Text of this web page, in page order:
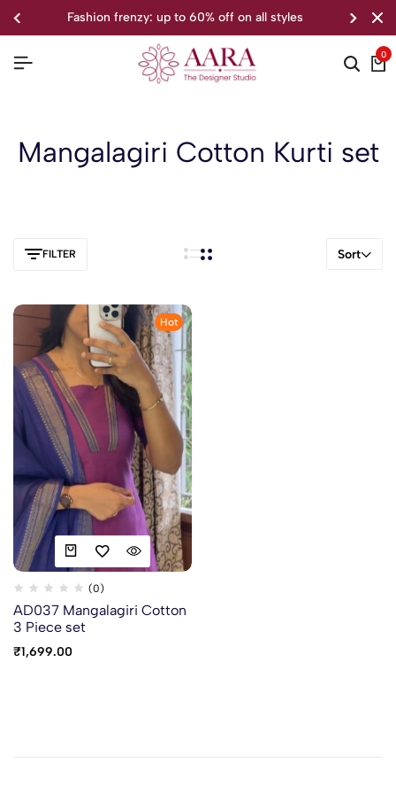
fashion frenzy: up to 60% off on all styles
0
Mangalagiri Cotton Kurti set
FILTER Sort
Hot
(0)
AD037 Mangalagiri Cotton
3 Piece set
₹1,699.00